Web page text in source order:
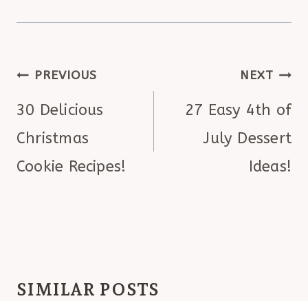
POST
NAVIGATION
PREVIOUS
30 Delicious
Christmas
Cookie Recipes!
NEXT
27 Easy 4th of
July Dessert
Ideas!
SIMILAR POSTS